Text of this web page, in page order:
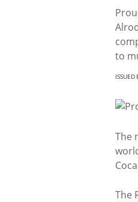
to
ISSUED
The
The